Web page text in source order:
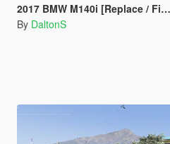
2017 BMW M140i [Replace / FiveM]
By DaltonS